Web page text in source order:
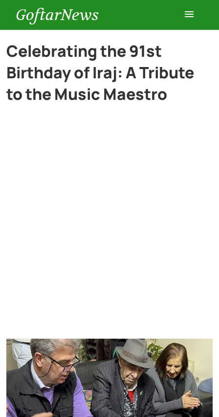
GoftarNews
Entertainment
Cars
Celebrating the 91st
Birthday of Iraj: A Tribute
to the Music Maestro